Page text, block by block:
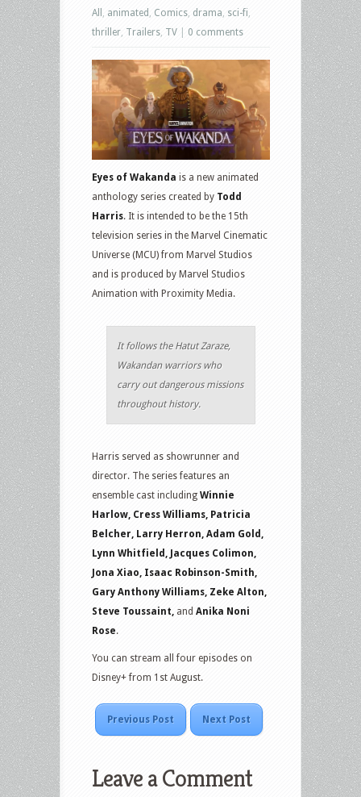
All
animated Comics drama sci-fi
thriller Trailers TV 0 comments
Eyes of Wakanda is a new animated
anthology series created by Todd
Harris. It is intended to be the 15th
television series in the Marvel Cinematic
Universe (MCU) from Marvel Studios
and is produced by Marvel Studios
Animation with Proximity Media.
It follows the Hatut Zaraze,
Wakandan warriors who
carry out dangerous missions
throughout history.
Harris served as showrunner and
director. The series features an
ensemble cast including Winnie
Harlow, Cress Williams, Patricia
Belcher, Larry Herron, Adam Gold,
Lynn Whitfield, Jacques Colimon,
Jona Xiao, Isaac Robinson-Smith,
Gary Anthony Williams, Zeke Alton,
Steve Toussaint, and Anika Noni
Rose.
You can stream all four episodes on
Disney+ from 1st August.
Previous Post Next Post
Leave a Comment